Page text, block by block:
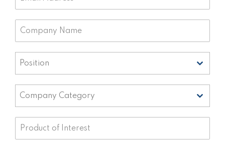
Position
Position
Company Category
Company Category